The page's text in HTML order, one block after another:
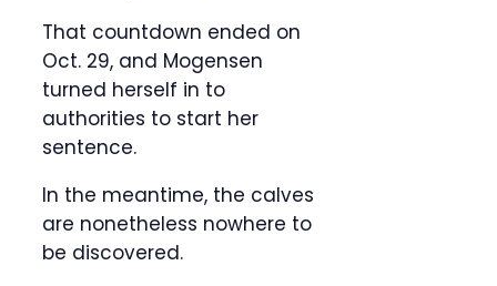
That countdown ended on
Oct. 29, and Mogensen
turned herself in to
authorities to start her
sentence.
In the meantime, the calves
are nonetheless nowhere to
be discovered.